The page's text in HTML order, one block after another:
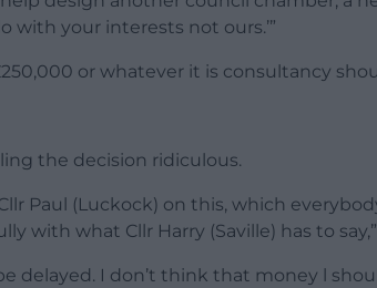
with your interests not ours.’”
or whatever it is consultancy
the decision ridiculous.
Paul (Luckock) on this, which
with what Cllr Harry (Saville) has to
delayed. I don’t think that money l